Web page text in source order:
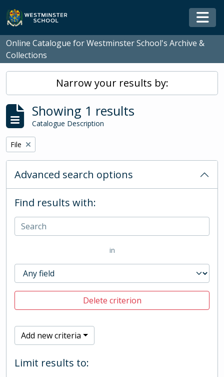
Skip to main content
Online Catalogue for Westminster School's Archive &
Collections
Narrow your results by:
Showing 1 results
Catalogue Description
Remove filter:
File
Advanced search options
Find results with:
in
Delete criterion
Add new criteria
Limit results to: